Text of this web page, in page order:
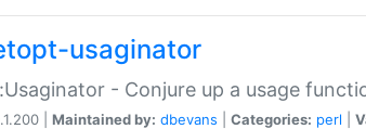
usaginator
- Conjure up a usage
| Maintained by: dbevans Categories: perl